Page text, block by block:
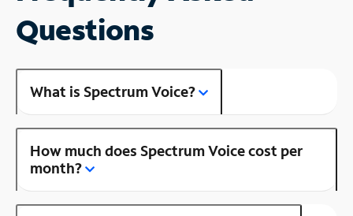
Questions
What is Spectrum Voice?
How much does Spectrum Voice cost per
month?